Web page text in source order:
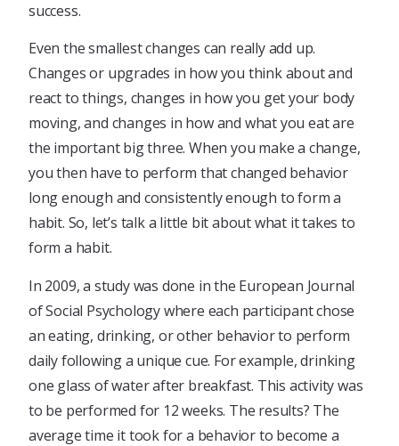
success.
Even the smallest changes can really add up.
Changes or upgrades in how you think about and
react to things, changes in how you get your body
moving, and changes in how and what you eat are
the important big three. When you make a change,
you then have to perform that changed behavior
long enough and consistently enough to form a
habit. So, let’s talk a little bit about what it takes to
form a habit.
In 2009, a study was done in the European Journal
of Social Psychology where each participant chose
an eating, drinking, or other behavior to perform
daily following a unique cue. For example, drinking
one glass of water after breakfast. This activity was
to be performed for 12 weeks. The results? The
average time it took for a behavior to become a